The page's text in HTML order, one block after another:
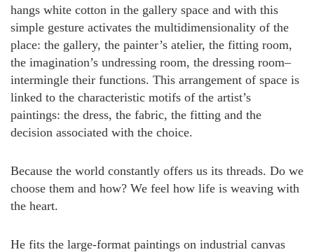
hangs white cotton in the gallery space and with this
simple gesture activates the multidimensionality of the
place: the gallery, the painter’s atelier, the fitting room,
the imagination’s undressing room, the dressing room–
intermingle their functions. This arrangement of space is
linked to the characteristic motifs of the artist’s
paintings: the dress, the fabric, the fitting and the
decision associated with the choice.
Because the world constantly offers us its threads. Do we
choose them and how? We feel how life is weaving with
the heart.
He fits the large-format paintings on industrial canvas